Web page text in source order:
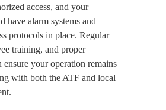
access, and your
have alarm systems and
protocols in place. Regular
training, and proper
ensure your operation remains
with both the ATF and local